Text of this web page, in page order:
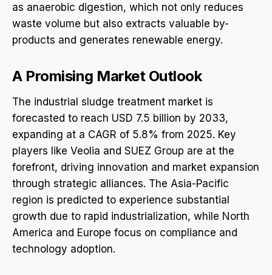
as anaerobic digestion, which not only reduces
waste volume but also extracts valuable by-
products and generates renewable energy.
A Promising Market Outlook
The industrial sludge treatment market is
forecasted to reach USD 7.5 billion by 2033,
expanding at a CAGR of 5.8% from 2025. Key
players like Veolia and SUEZ Group are at the
forefront, driving innovation and market expansion
through strategic alliances. The Asia-Pacific
region is predicted to experience substantial
growth due to rapid industrialization, while North
America and Europe focus on compliance and
technology adoption.